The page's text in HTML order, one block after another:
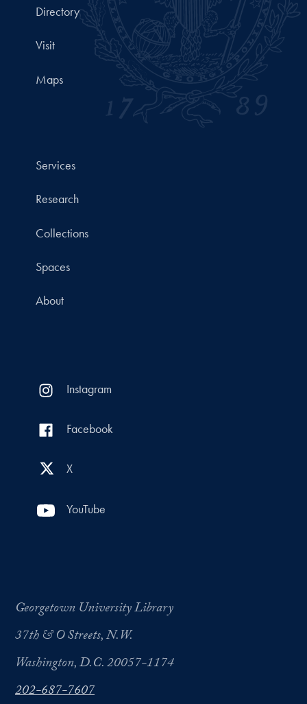
Directory
Visit
Maps
Services
Research
Collections
Spaces
About
Instagram
Facebook
X
YouTube
Georgetown University Library
37th & O Streets, N.W.
Washington, D.C. 20057-1174
202-687-7607